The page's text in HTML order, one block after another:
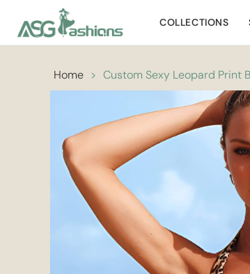
COLLECTIONS
Home > Custom Sexy Leopard Print